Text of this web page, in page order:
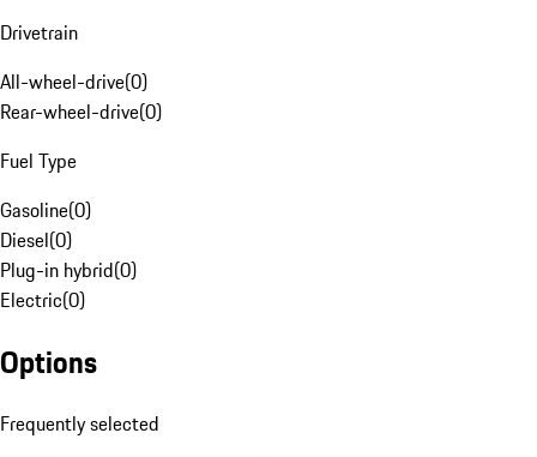
Drivetrain
All-wheel-drive(0)
Rear-wheel-drive(0)
Fuel Type
Gasoline(0)
Diesel(0)
Plug-in hybrid(0)
Electric(0)
Options
Frequently selected